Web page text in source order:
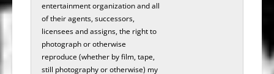
entertainment organization and all
of their agents, successors,
licensees and assigns, the right to
photograph or otherwise
reproduce (whether by film, tape,
still photography or otherwise) my